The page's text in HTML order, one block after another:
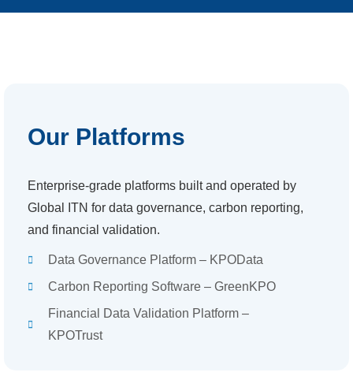
Our Platforms
Enterprise-grade platforms built and operated by
Global ITN for data governance, carbon reporting,
and financial validation.
Data Governance Platform – KPOData
Carbon Reporting Software – GreenKPO
Financial Data Validation Platform –
KPOTrust